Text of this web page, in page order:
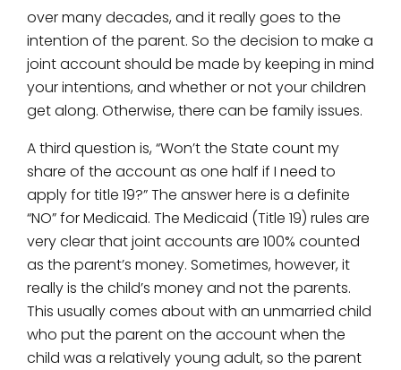
over many decades, and it really goes to the
intention of the parent. So the decision to make a
joint account should be made by keeping in mind
your intentions, and whether or not your children
get along. Otherwise, there can be family issues.
A third question is, “Won’t the State count my
share of the account as one half if I need to
apply for title 19?” The answer here is a definite
“NO” for Medicaid. The Medicaid (Title 19) rules are
very clear that joint accounts are 100% counted
as the parent’s money. Sometimes, however, it
really is the child’s money and not the parents.
This usually comes about with an unmarried child
who put the parent on the account when the
child was a relatively young adult, so the parent